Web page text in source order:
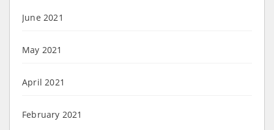
June 2021
May 2021
April 2021
February 2021